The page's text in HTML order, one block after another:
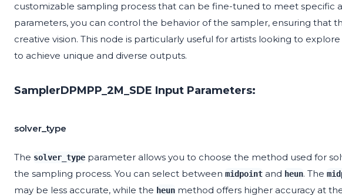
customizable sampling process that can be fine-tuned to meet specific
parameters, you can control the behavior of the sampler, ensuring that
creative vision. This node is particularly useful for artists looking to
to achieve unique and diverse outputs.
SamplerDPMPP_2M_SDE Input Parameters:
solver_type
The solver_type parameter allows you to choose the method used for
the sampling process. You can select between midpoint and heun. The
may be less accurate, while the heun method offers higher accuracy at